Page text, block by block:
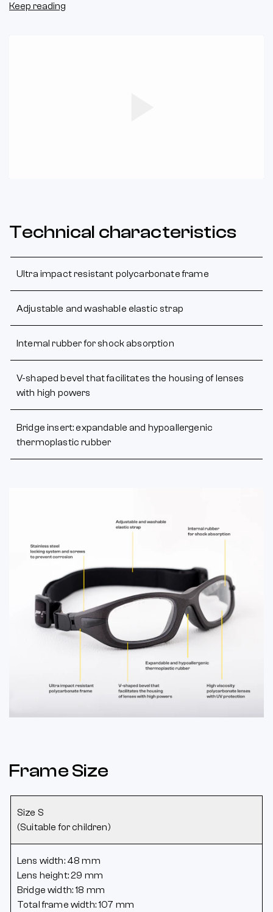
Keep reading
Technical characteristics
Ultra impact resistant polycarbonate frame
Adjustable and washable elastic strap
Internal rubber for shock absorption
V-shaped bevel that facilitates the housing of lenses
with high powers
Bridge insert: expandable and hypoallergenic
thermoplastic rubber
Frame Size
Size S
(Suitable for children)
Lens width: 48 mm
Lens height: 29 mm
Bridge width: 18 mm
Total frame width: 107 mm